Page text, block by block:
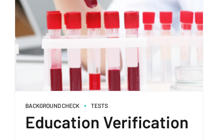
BACKGROUND CHECK TESTS
Education Verification